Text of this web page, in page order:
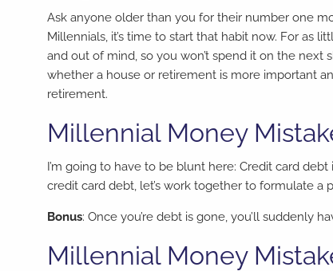
Ask anyone older than you for their number one
Millennials, it’s time to start that habit now. For as
and out of mind, so you won’t spend it on the
whether a house or retirement is more important
retirement.
Millennial Money
I’m going to have to be blunt here: Credit card
credit card debt, let’s work together to formulate
Bonus: Once you’re debt is gone, you’ll suddenly
Millennial Money